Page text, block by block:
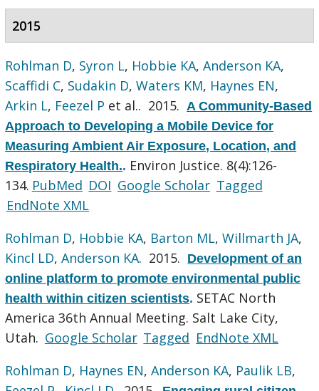
2015
Rohlman D, Syron L, Hobbie KA,Anderson KA,
Scaffidi C, Sudakin D,Waters KM, Haynes EN,
Arkin L, Feezel P et al.. 2015. A Community-Based
Approach to Developing a Mobile Device for
Measuring Ambient Air Exposure, Location, and
Respiratory Health.. Environ Justice. 8(4):126-
134. PubMed DOI Google Scholar Tagged
EndNote XML
Rohlman D, Hobbie KA, Barton ML,Willmarth JA,
Kincl LD,Anderson KA. 2015. Development of an
online platform to promote environmental public
health within citizen scientists. SETAC North
America 36th Annual Meeting. Salt Lake City,
Utah. Google Scholar Tagged EndNote XML
Rohlman D, Haynes EN,Anderson KA, Paulik LB,